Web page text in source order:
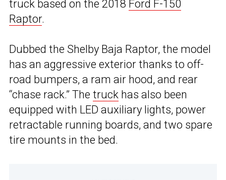
truck based on the 2018 Ford F-150
Raptor.
Dubbed the Shelby Baja Raptor, the model
has an aggressive exterior thanks to off-
road bumpers, a ram air hood, and rear
“chase rack.” The truck has also been
equipped with LED auxiliary lights, power
retractable running boards, and two spare
tire mounts in the bed.